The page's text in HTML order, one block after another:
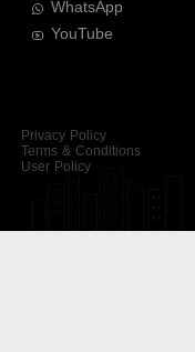
WhatsApp
YouTube
Privacy Policy
Terms & Conditions
User Policy